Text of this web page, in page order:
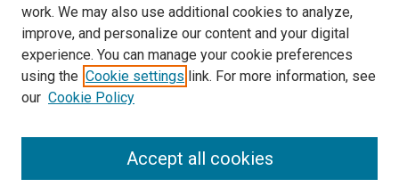
SEARCH
work. We may also use additional cookies to analyze,
improve, and personalize our content and your digital
experience. You can manage your cookie preferences
using the Cookie settings link. For more information, see
our Cookie Policy
Accept all cookies